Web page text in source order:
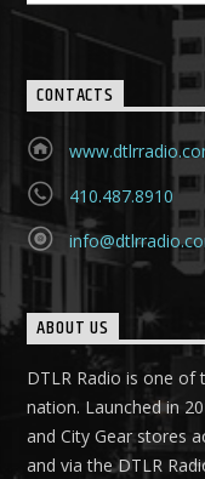
CONTACTS
410.487.8910
ABOUT US
DTLR Radio is one
nation. Launched in
and City Gear stores
and via the DTLR